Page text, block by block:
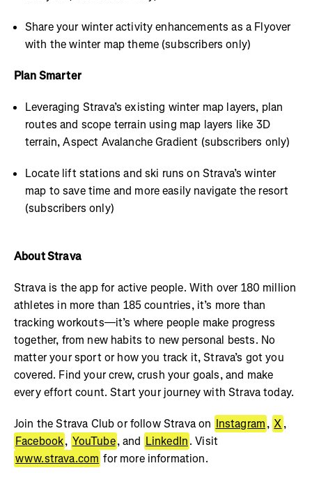
Share your winter activity enhancements as a Flyover
with the winter map theme (subscribers only)
Plan Smarter
Leveraging Strava’s existing winter map layers, plan
routes and scope terrain using map layers like 3D
terrain, Aspect Avalanche Gradient (subscribers only)
Locate lift stations and ski runs on Strava’s winter
map to save time and more easily navigate the resort
(subscribers only)
About Strava
Strava is the app for active people. With over 180 million
athletes in more than 185 countries, it’s more than
tracking workouts—it’s where people make progress
together, from new habits to new personal bests. No
matter your sport or how you track it, Strava’s got you
covered. Find your crew, crush your goals, and make
every effort count. Start your journey with Strava today.
Join the Strava Club or follow Strava on Instagram, X,
Facebook, YouTube, and LinkedIn. Visit
www.strava.com for more information.